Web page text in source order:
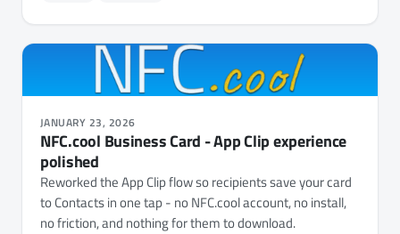
JANUARY 23, 2026
NFC.cool Business Card - App Clip experience
polished
Reworked the App Clip flow so recipients save your card
to Contacts in one tap - no NFC.cool account, no install,
no friction, and nothing for them to download.